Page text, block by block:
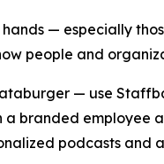
— especially
people and
— use
branded employee
podcasts and